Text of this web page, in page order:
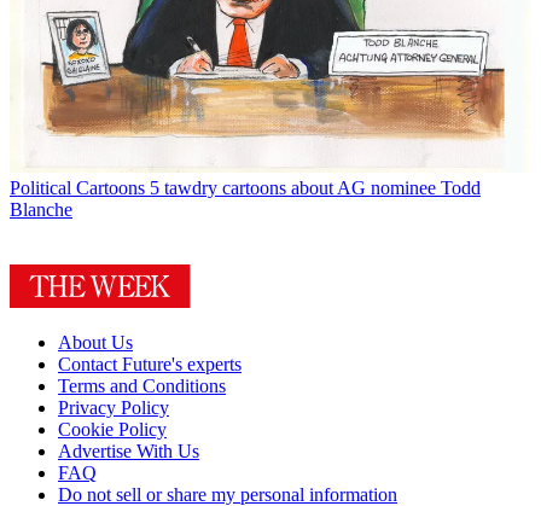
Political Cartoons 5 tawdry cartoons about AG nominee Todd
Blanche
About Us
Contact Future's experts
Terms and Conditions
Privacy Policy
Cookie Policy
Advertise With Us
FAQ
Do not sell or share my personal information